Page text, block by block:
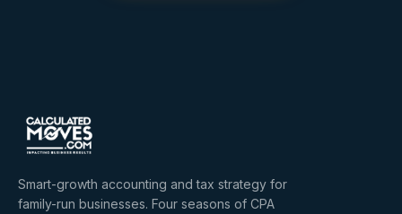
Smart-growth accounting and tax strategy for
family-run businesses. Four seasons of CPA